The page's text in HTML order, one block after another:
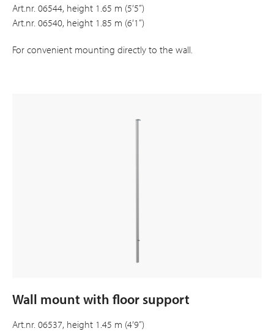
Art.nr. 06544, height 1.65 m (5’5”)
Art.nr. 06540, height 1.85 m (6’1”)
For convenient mounting directly to the wall.
Wall mount with floor support
Art.nr. 06537, height 1.45 m (4’9”)